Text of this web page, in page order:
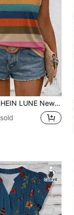
New Plus Size Women's Fashion Casual Versatile Bestselling Striped Print Halter Neck Tank Top